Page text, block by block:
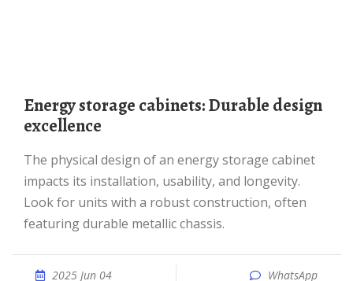
Energy storage cabinets: Durable design
excellence
The physical design of an energy storage cabinet
impacts its installation, usability, and longevity.
Look for units with a robust construction, often
featuring durable metallic chassis.
2025 Jun 04 WhatsApp